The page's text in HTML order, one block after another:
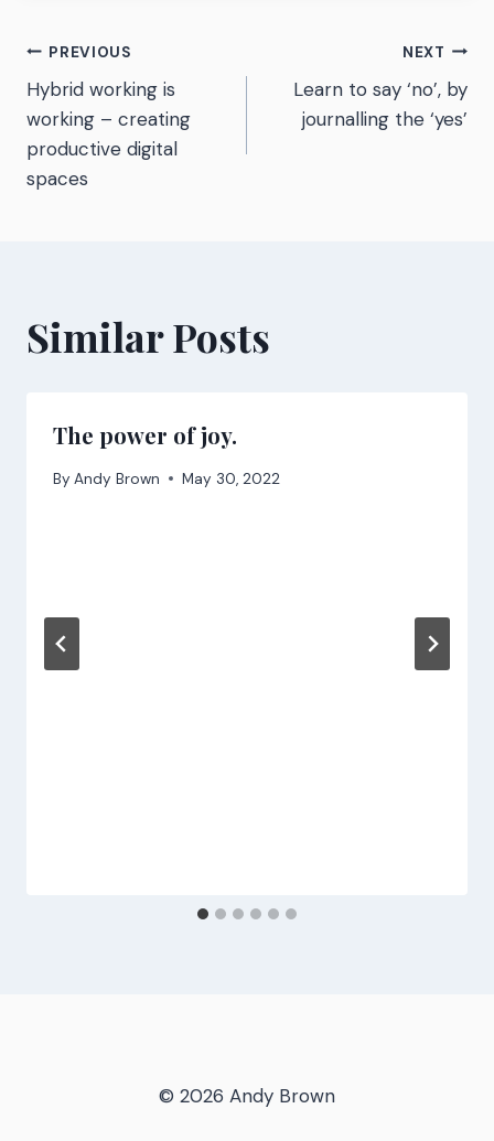
Post
navigation
PREVIOUS
Hybrid working is
working – creating
productive digital
spaces
NEXT
Learn to say ‘no’, by
journalling the ‘yes’
Similar Posts
The power of joy.
By Andy Brown May 30, 2022
© 2026 Andy Brown